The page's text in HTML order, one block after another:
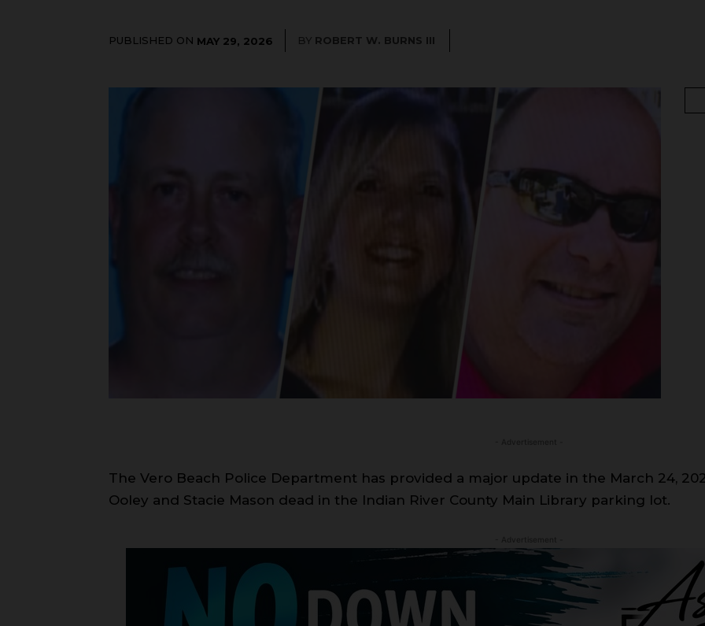
PUBLISHED ON MAY 29, 2026 BY ROBERT W. BURNS III
The Vero Beach Police Department has provided a major update in the March 24,
Ooley and Stacie Mason dead in the Indian River County Main Library parking lot.